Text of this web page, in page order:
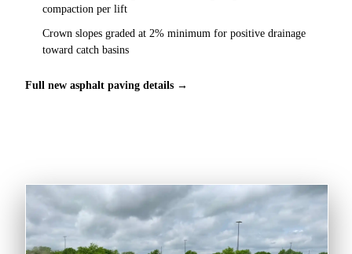
compaction per lift
Crown slopes graded at 2% minimum for positive drainage
toward catch basins
Full new asphalt paving details →